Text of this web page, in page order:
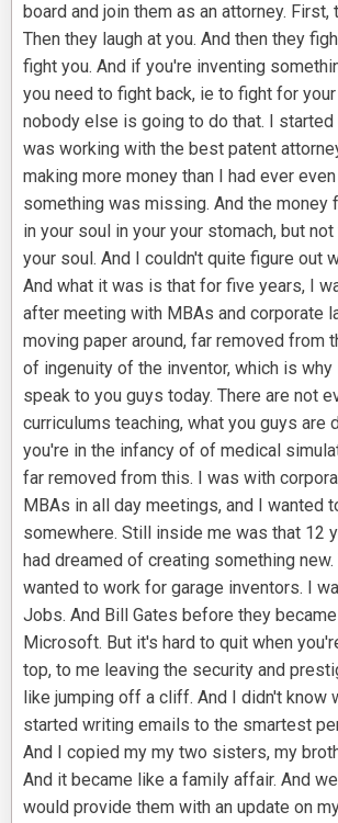
board and join them as an attorney. First,
Then they laugh at you. And then they
fight you. And if you're inventing
you need to fight back, ie to fight for
nobody else is going to do that. I
was working with the best patent
making more money than I had ever
something was missing. And the money
in your soul in your your stomach, but
your soul. And I couldn't quite figure out
And what it was is that for five years, I
after meeting with MBAs and corporate
moving paper around, far removed from
of ingenuity of the inventor, which is
speak to you guys today. There are not
curriculums teaching, what you guys are
you're in the infancy of of medical
far removed from this. I was with
MBAs in all day meetings, and I wanted
somewhere. Still inside me was that 12
had dreamed of creating something new.
wanted to work for garage inventors. I
Jobs. And Bill Gates before they
Microsoft. But it's hard to quit when
top, to me leaving the security and
like jumping off a cliff. And I didn't know
started writing emails to the smartest
And I copied my my two sisters, my
And it became like a family affair. And
would provide them with an update on